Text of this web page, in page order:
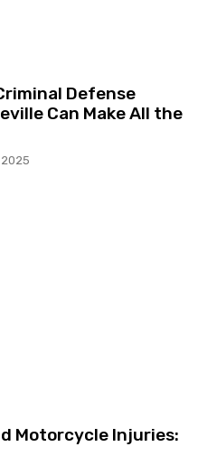
Defense
Can Make All the
Motorcycle Injuries: